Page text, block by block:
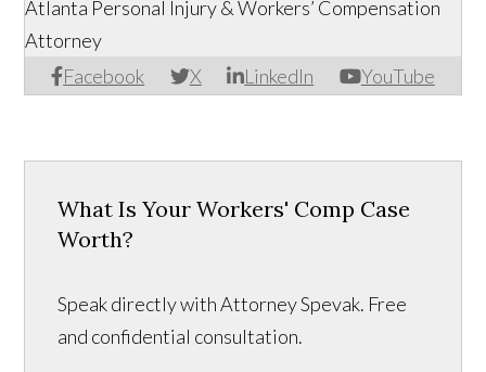
Facebook X LinkedIn YouTube
Atlanta Personal Injury & Workers’ Compensation
Attorney
What Is Your Workers' Comp Case
Worth?
Speak directly with Attorney Spevak. Free
and confidential consultation.